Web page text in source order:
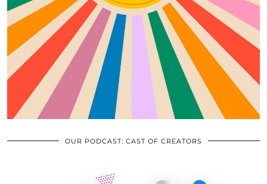
OUR PODCAST: CAST OF CREATORS